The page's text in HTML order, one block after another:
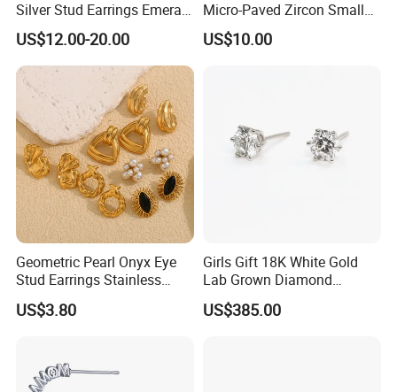
Silver Stud Earrings Emerald
Ice Cut Square Simple Small
Stud Earrings
US$12.00-20.00
Micro-Paved Zircon Small
Earrings
US$10.00
Geometric Pearl Onyx Eye
Stud Earrings Stainless
Steel 18K Gold Plated Twist
Cross Earrings
US$3.80
Girls Gift 18K White Gold
Lab Grown Diamond
Fashion Earrings Jewelry
US$385.00